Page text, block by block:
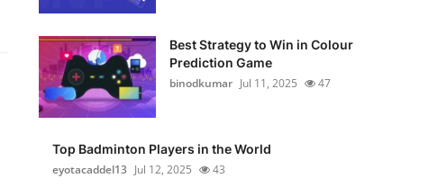
Best Strategy to Win in Colour
Prediction Game
binodkumar Jul 11, 2025 47
Top Badminton Players in the World
eyotacaddel13 Jul 12, 2025 43